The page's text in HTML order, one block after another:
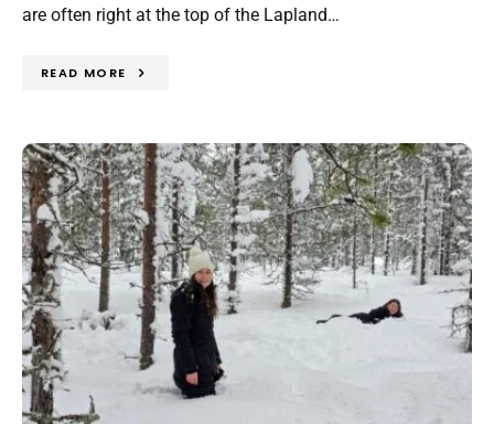
are often right at the top of the Lapland…
READ MORE